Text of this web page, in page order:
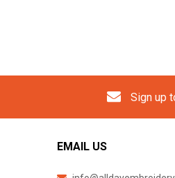
Sign up
EMAIL US